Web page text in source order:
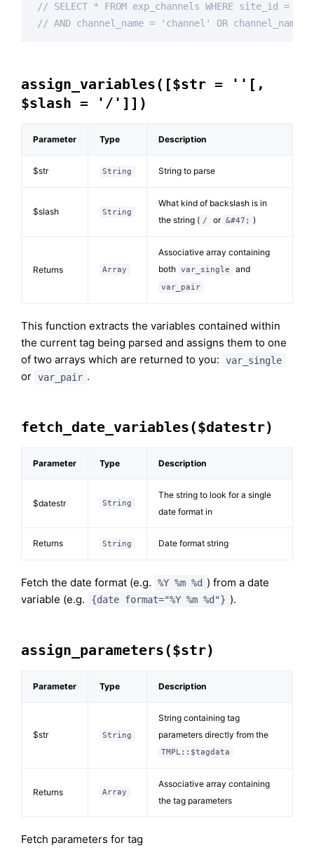
// SELECT * FROM exp_channels WHERE site_id = 1
// AND channel_name = 'channel' OR
assign_variables([$str = ''[,
$slash = '/']])
Parameter Type Description
$str String String to parse
$slash String
What kind of backslash is in
the string ( / or &#47; )
Returns Array
Associative array containing
both var_single and
var_pair
This function extracts the variables contained within
the current tag being parsed and assigns them to one
of two arrays which are returned to you:
var_single
or var_pair .
fetch_date_variables($datestr)
Parameter Type Description
$datestr String
The string to look for a single
date format in
Returns String Date format string
Fetch the date format (e.g. %Y %m %d ) from a date
variable (e.g.
{date format="%Y %m %d"} ).
assign_parameters($str)
Parameter Type Description
$str String
String containing tag
parameters directly from the
TMPL::$tagdata
Returns Array
Associative array containing
the tag parameters
Fetch parameters for tag